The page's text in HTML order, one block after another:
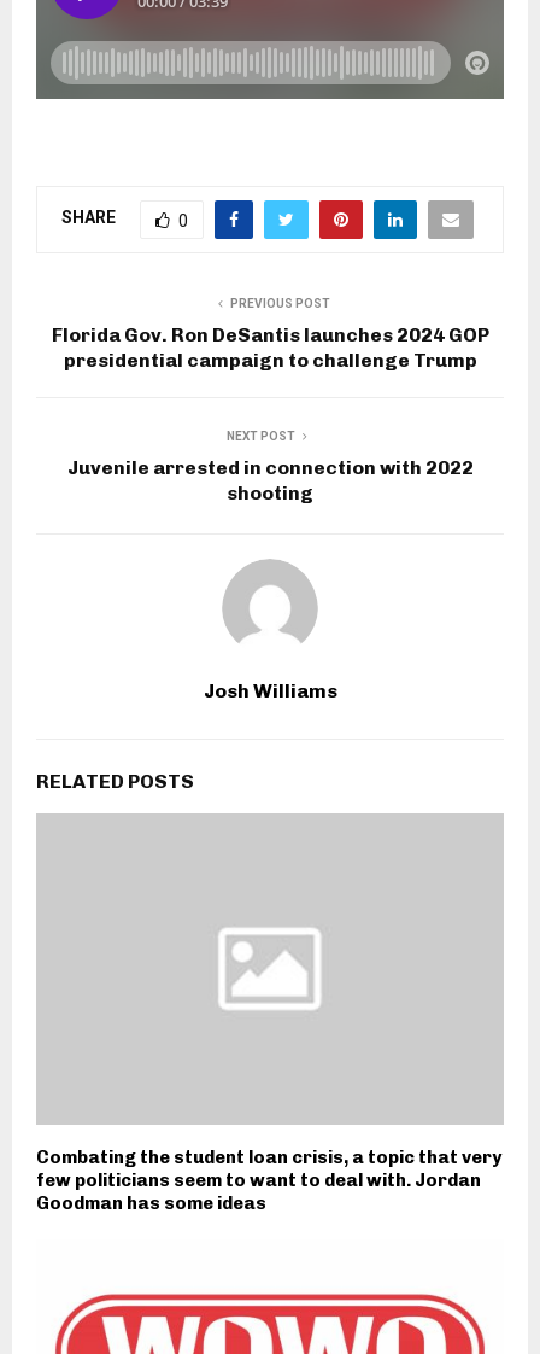
SHARE 0
PREVIOUS POST
Florida Gov. Ron DeSantis launches 2024 GOP
presidential campaign to challenge Trump
NEXT POST
Juvenile arrested in connection with 2022
shooting
Josh Williams
RELATED POSTS
Combating the student loan crisis, a topic that very
few politicians seem to want to deal with. Jordan
Goodman has some ideas